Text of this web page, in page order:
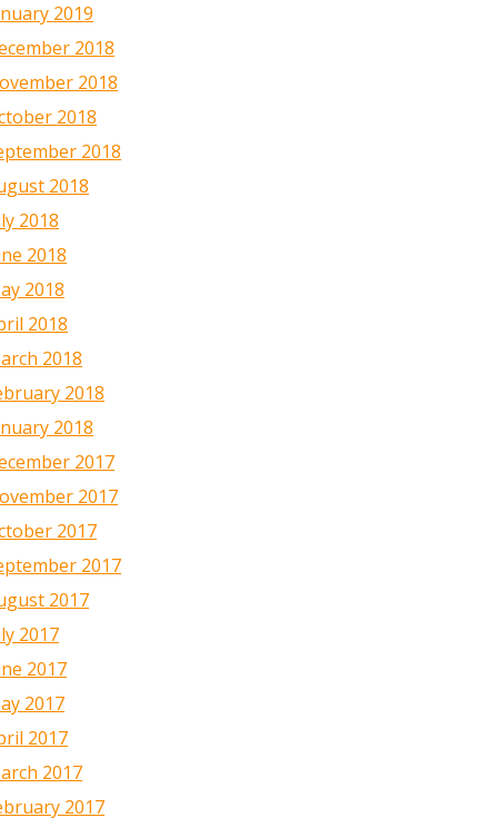
2019
2018
2018
2018
2018
2018
2018
2018
2018
2018
2018
2018
2018
2017
2017
2017
2017
2017
2017
2017
2017
2017
2017
2017